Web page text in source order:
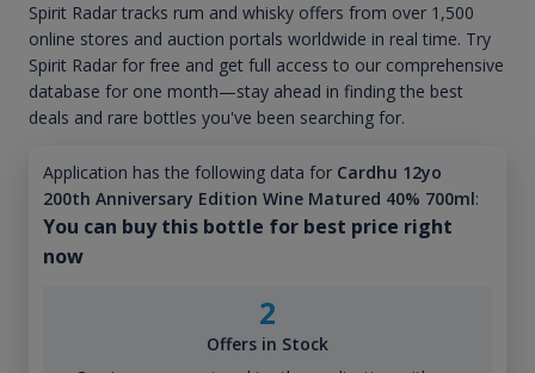
Spirit Radar tracks rum and whisky offers from over 1,500
online stores and auction portals worldwide in real time. Try
Spirit Radar for free and get full access to our comprehensive
database for one month—stay ahead in finding the best
deals and rare bottles you've been searching for.
Application has the following data for Cardhu 12yo
200th Anniversary Edition Wine Matured 40% 700ml:
You can buy this bottle for best price right
now
2
Offers in Stock